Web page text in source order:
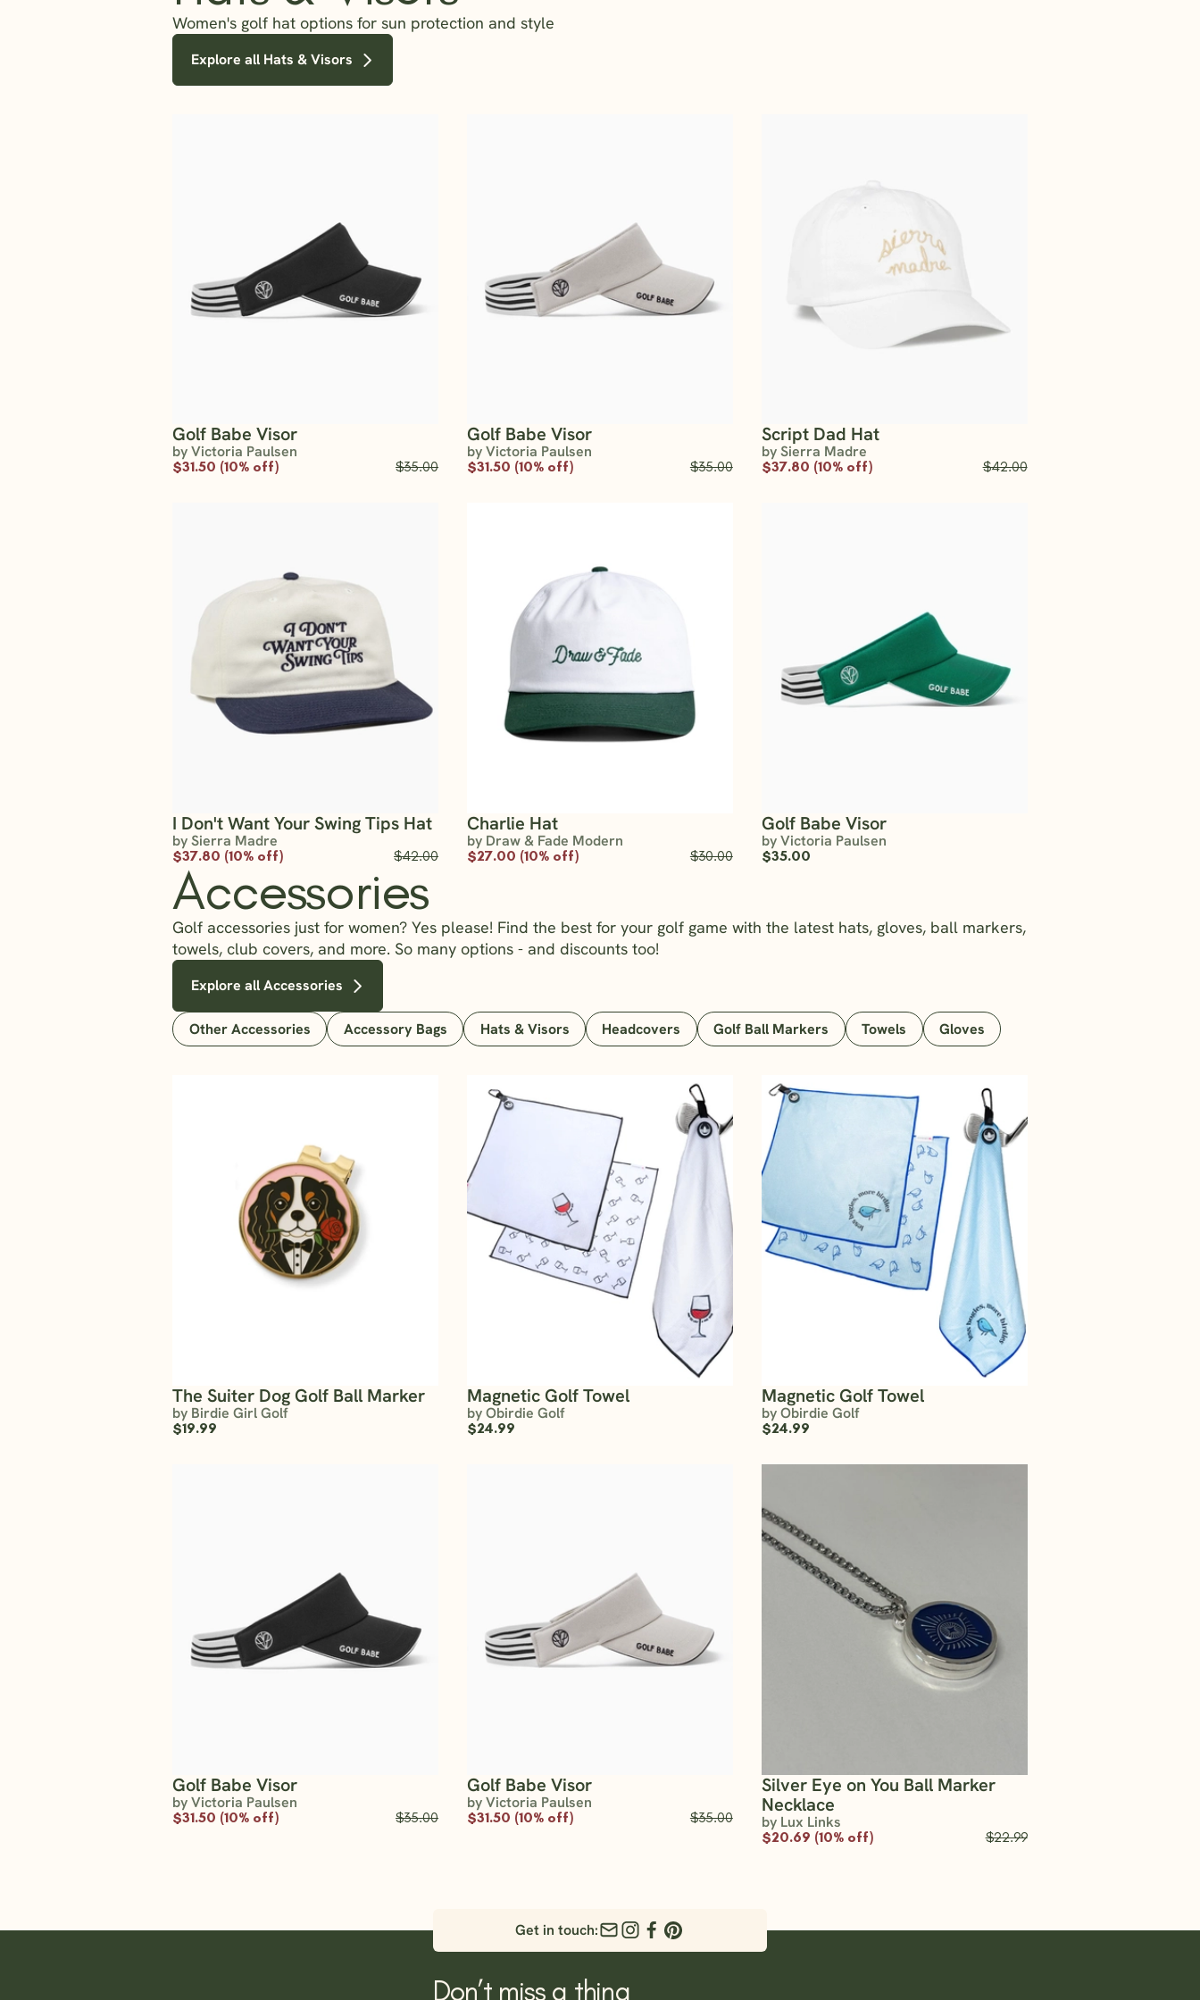
Women's golf hat options for sun protection and style
Explore all Hats & Visors
Golf Babe Visor
by Victoria Paulsen
$31.50 (10% off) $35.00
Golf Babe Visor
by Victoria Paulsen
$31.50 (10% off) $35.00
Script Dad Hat
by Sierra Madre
$37.80 (10% off) $42.00
I Don't Want Your Swing Tips Hat
by Sierra Madre
$37.80 (10% off) $42.00
Charlie Hat
by Draw & Fade Modern
$27.00 (10% off) $30.00
Golf Babe Visor
by Victoria Paulsen
$35.00
Accessories
Golf accessories just for women? Yes please! Find the best for your golf game with the latest hats, gloves, ball markers,
towels, club covers, and more. So many options - and discounts too!
Explore all Accessories
Other Accessories Accessory Bags Hats & Visors Headcovers Golf Ball Markers Towels Gloves
The Suiter Dog Golf Ball Marker
by Birdie Girl Golf
$19.99
Magnetic Golf Towel
by Obirdie Golf
$24.99
Magnetic Golf Towel
by Obirdie Golf
$24.99
Golf Babe Visor
by Victoria Paulsen
$31.50 (10% off) $35.00
Golf Babe Visor
by Victoria Paulsen
$31.50 (10% off) $35.00
Silver Eye on You Ball Marker
Necklace
by Lux Links
$20.69 (10% off) $22.99
Get in touch:
Don’t miss a thing